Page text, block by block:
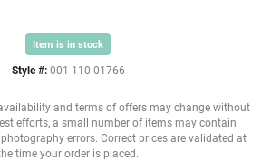
Item is in stock
Style #: 001-110-01766
and terms of offers may change without
efforts, a small number of items may contain
errors. Correct prices are validated at
time your order is placed.